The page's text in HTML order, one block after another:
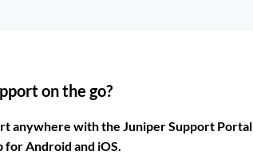
on the go?
anywhere with the Juniper Support Portal
for Android and iOS.